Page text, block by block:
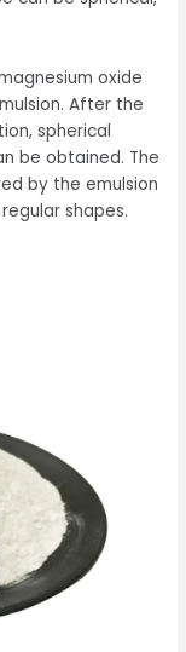
oxide
After the
spherical
be obtained. The
by the emulsion
shapes.